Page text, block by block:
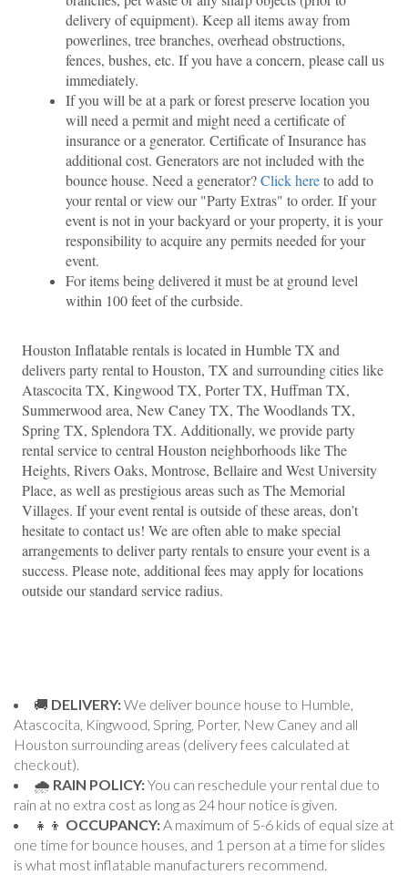
delivery of equipment). Keep all items away from
powerlines, tree branches, overhead obstructions,
fences, bushes, etc. If you have a concern, please call us
immediately.
If you will be at a park or forest preserve location you
will need a permit and might need a certificate of
insurance or a generator. Certificate of Insurance has
additional cost. Generators are not included with the
bounce house. Need a generator? Click here to add to
your rental or view our "Party Extras" to order. If your
event is not in your backyard or your property, it is your
responsibility to acquire any permits needed for your
event.
For items being delivered it must be at ground level
within 100 feet of the curbside.
Houston Inflatable rentals is located in Humble TX and
delivers party rental to Houston, TX and surrounding cities like
Atascocita TX, Kingwood TX, Porter TX, Huffman TX,
Summerwood area, New Caney TX, The Woodlands TX,
Spring TX, Splendora TX. Additionally, we provide party
rental service to central Houston neighborhoods like The
Heights, Rivers Oaks, Montrose, Bellaire and West University
Place, as well as prestigious areas such as The Memorial
Villages. If your event rental is outside of these areas, don’t
hesitate to contact us! We are often able to make special
arrangements to deliver party rentals to ensure your event is a
success. Please note, additional fees may apply for locations
outside our standard service radius.
🚚 DELIVERY:We deliver bounce house to Humble,
Atascocita, Kingwood, Spring, Porter, New Caney and all
Houston surrounding areas (delivery fees calculated at
checkout).
🌧 RAIN POLICY:You can reschedule your rental due to
rain at no extra cost as long as 24 hour notice is given.
👧👦 OCCUPANCY:A maximum of 5-6 kids of equal size at
one time for bounce houses, and 1 person at a time for slides
is what most inflatable manufacturers recommend.